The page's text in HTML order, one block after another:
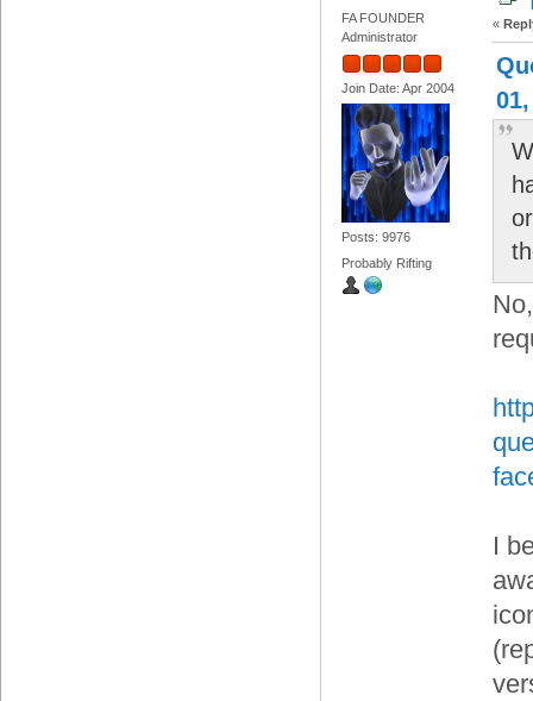
FA FOUNDER
Administrator
Join Date: Apr 2004
Posts: 9976
Probably Rifting
«
I